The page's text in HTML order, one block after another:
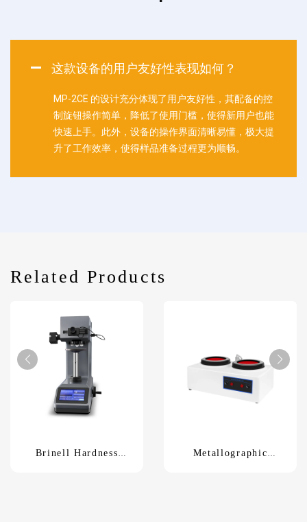
这款设备的用户友好性表现如何？
MP-2CE 的设计充分体现了用户友好性，其配备的控
制旋钮操作简单，降低了使用门槛，使得新用户也能
快速上手。此外，设备的操作界面清晰易懂，极大提
升了工作效率，使得样品准备过程更为顺畅。
Related Products
Brinell Hardness
Metallographic